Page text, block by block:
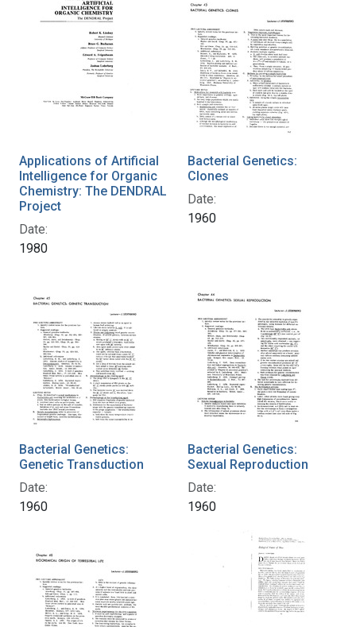
Applications of Artificial
Intelligence for Organic
Chemistry: The DENDRAL
Project
Date:
1980
Bacterial Genetics:
Clones
Date:
1960
Bacterial Genetics:
Genetic Transduction
Date:
1960
Bacterial Genetics:
Sexual Reproduction
Date:
1960